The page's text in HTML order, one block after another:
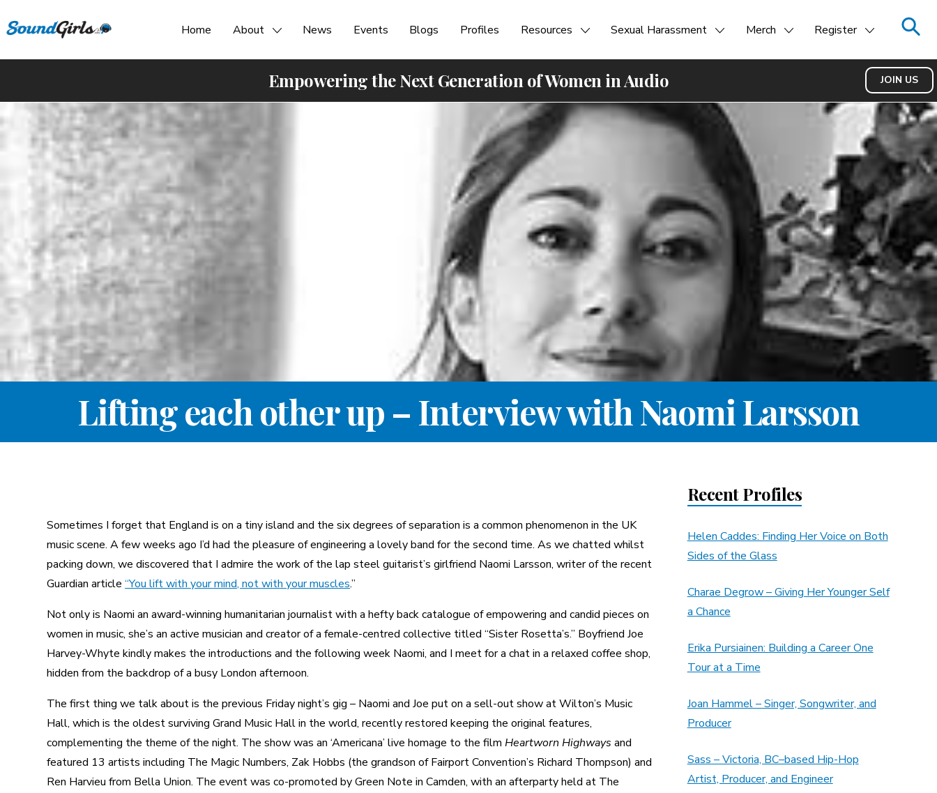
Home About News Events Blogs Profiles Resources Sexual Harassment Merch Register
Empowering the Next Generation of Women in Audio JOIN US
Lifting each other up – Interview with Naomi Larsson
Sometimes I forget that England is on a tiny island and the six degrees of separation is a common phenomenon in the UK
music scene. A few weeks ago I’d had the pleasure of engineering a lovely band for the second time. As we chatted whilst
packing down, we discovered that I admire the work of the lap steel guitarist’s girlfriend Naomi Larsson, writer of the recent
Guardian article“You lift with your mind, not with your muscles.”
Not only is Naomi an award-winning humanitarian journalist with a hefty back catalogue of empowering and candid pieces on
women in music, she’s an active musician and creator of a female-centred collective titled “Sister Rosetta’s.” Boyfriend Joe
Harvey-Whyte kindly makes the introductions and the following week Naomi, and I meet for a chat in a relaxed coffee shop,
hidden from the backdrop of a busy London afternoon.
The first thing we talk about is the previous Friday night’s gig – Naomi and Joe put on a sell-out show at Wilton’s Music
Hall, which is the oldest surviving Grand Music Hall in the world, recently restored keeping the original features,
complementing the theme of the night. The show was an ‘Americana’ live homage to the filmHeartworn Highwaysand
featured 13 artists including The Magic Numbers, Zak Hobbs (the grandson of Fairport Convention’s Richard Thompson) and
Ren Harvieu from Bella Union. The event was co-promoted by Green Note in Camden, with an afterparty held at The
Recent Profiles
Helen Caddes: Finding Her Voice on Both
Sides of the Glass
Charae Degrow – Giving Her Younger Self
a Chance
Erika Pursiainen: Building a Career One
Tour at a Time
Joan Hammel – Singer, Songwriter, and
Producer
Sass – Victoria, BC–based Hip-Hop
Artist, Producer, and Engineer